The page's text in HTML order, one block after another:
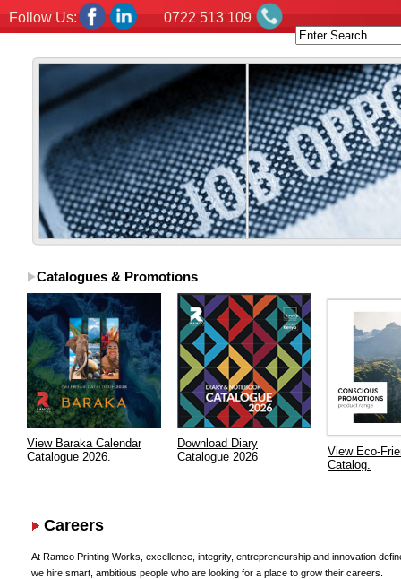
Follow Us: 0722 513 109
Catalogues & Promotions
View Baraka Calendar
Catalogue 2026.
Download Diary
Catalogue 2026
View Eco-
Catalog.
Careers
At Ramco Printing Works, excellence, integrity, entrepreneurship and innovation
we hire smart, ambitious people who are looking for a place to grow their careers.